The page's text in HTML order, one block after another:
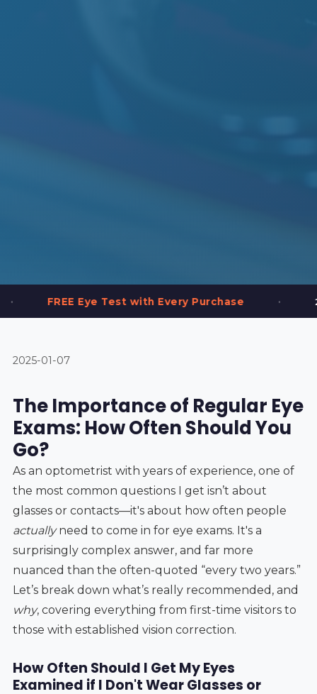
Eye Test with Every Purchase • 2,000+
2025-01-07
The Importance of Regular Eye
Exams: How Often Should You
Go?
As an optometrist with years of experience, one of
the most common questions I get isn’t about
glasses or contacts—it's about how often people
actuallyneed to come in for eye exams. It's a
surprisingly complex answer, and far more
nuanced than the often-quoted “every two years.”
Let’s break down what’s really recommended, and
why, covering everything from first-time visitors to
those with established vision correction.
How Often Should I Get My Eyes
Examined if I Don't Wear Glasses or